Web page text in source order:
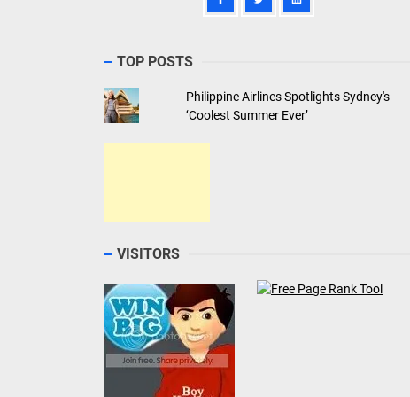
TOP POSTS
Philippine Airlines Spotlights Sydney's
‘Coolest Summer Ever’
VISITORS